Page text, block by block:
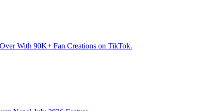
With 90K+ Fan Creations on TikTok.